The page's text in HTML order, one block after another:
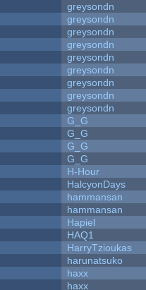
greysondn
greysondn
greysondn
greysondn
greysondn
greysondn
greysondn
greysondn
greysondn
G_G
G_G
G_G
G_G
H-Hour
HalcyonDays
hammansan
hammansan
Hapiel
HAQ1
HarryTzioukas
harunatsuko
haxx
haxx